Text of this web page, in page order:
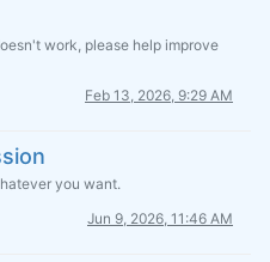
work, please help improve
Feb 13, 2026, 9:29 AM
you want.
Jun 9, 2026, 11:46 AM